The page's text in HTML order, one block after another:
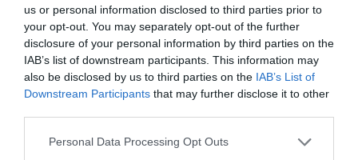
us or personal information disclosed to third parties prior to
your opt-out. You may separately opt-out of the further
disclosure of your personal information by third parties on the
IAB’s list of downstream participants. This information may
also be disclosed by us to third parties on the IAB’s List of
Downstream Participants that may further disclose it to other
Please note that this website/app uses one or more Google
Personal Data Processing Opt Outs